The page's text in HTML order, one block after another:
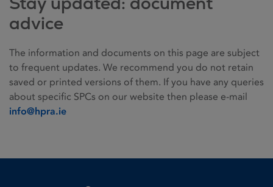
advice
The information and documents on this page are subject
to frequent updates. We recommend you do not retain
saved or printed versions of them. If you have any queries
about specific SPCs on our website then please e-mail
info@hpra.ie